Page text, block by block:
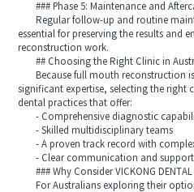
### Phase 5: Maintenance and
Regular follow-up and routine
essential for preserving the results and
reconstruction work.
## Choosing the Right Clinic in
Because full mouth reconstruction is
significant expertise, selecting the right
dental practices that offer:
- Comprehensive diagnostic
- Skilled multidisciplinary teams
- A proven track record with
- Clear communication and
### Why Consider VICKONG DENTAL
For Australians exploring their